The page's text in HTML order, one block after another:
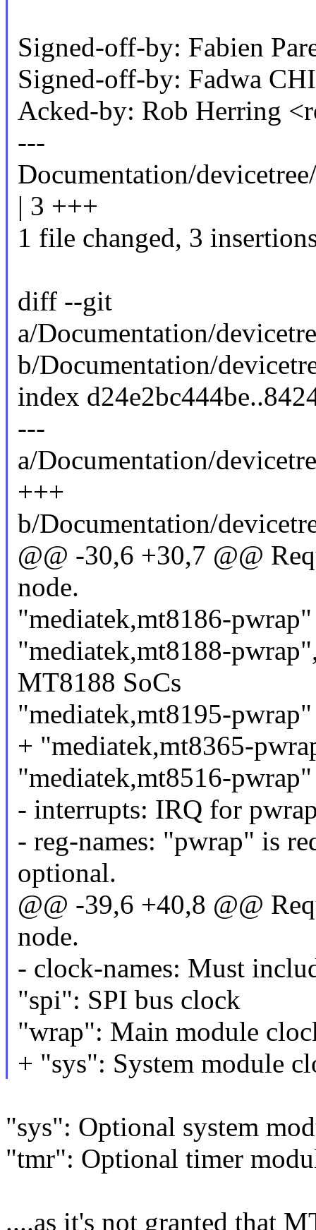
Signed-off-by: Fabien
Signed-off-by: Fadwa
Acked-by: Rob Herring
---
Documentation/
| 3 +++
1 file changed, 3
diff --git
a/Documentation/
b/Documentation/
index
---
a/Documentation/
+++
b/Documentation/
@@ -30,6 +30,7 @@
node.
"mediatek,mt8186-
"mediatek,mt8188-
MT8188 SoCs
"mediatek,mt8195-
+ "mediatek,mt8365-
"mediatek,mt8516-
- interrupts: IRQ for
- reg-names: "pwrap" is
optional.
@@ -39,6 +40,8 @@
node.
- clock-names: Must
"spi": SPI bus clock
"wrap": Main module
+ "sys": System module
"sys": Optional system
"tmr": Optional timer
....as it's not granted that